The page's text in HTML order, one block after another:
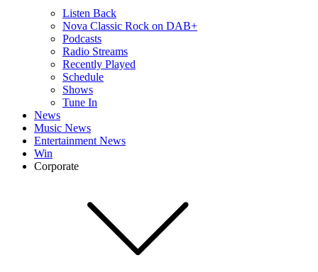
Listen Back
Nova Classic Rock on DAB+
Podcasts
Radio Streams
Recently Played
Schedule
Shows
Tune In
News
Music News
Entertainment News
Win
Corporate